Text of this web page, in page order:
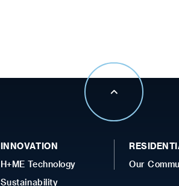
INNOVATION
H+ME Technology
Sustainability
Our